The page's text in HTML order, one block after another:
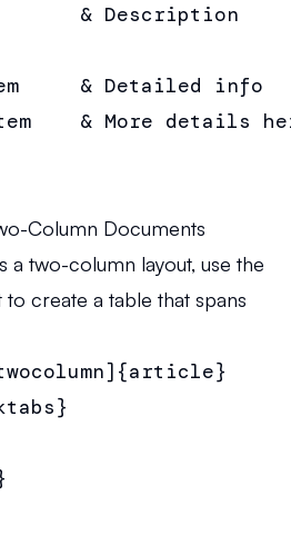
& Description
& Detailed info
& More details
Column Documents
a two-column layout, use the
create a table that spans